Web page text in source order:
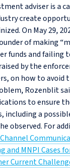
adviser is a
create
On May 29,
of making
funds and
by the
on how to
Rozenblit
to ensure
a
observed. For
MNPI Cases
Current